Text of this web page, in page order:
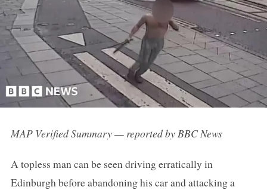
MAP Verified Summary — reported by BBC News
A topless man can be seen driving erratically in
Edinburgh before abandoning his car and attacking a